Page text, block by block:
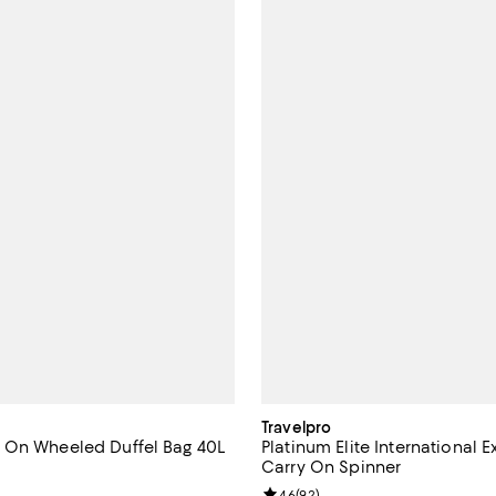
Wheeled Duffel Bag 40L
out of 5; 4 reviews;
Travelpro
Platinum Elite International
Carry On Spinner